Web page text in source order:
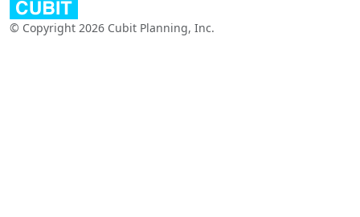
© Copyright 2026 Cubit Planning, Inc.